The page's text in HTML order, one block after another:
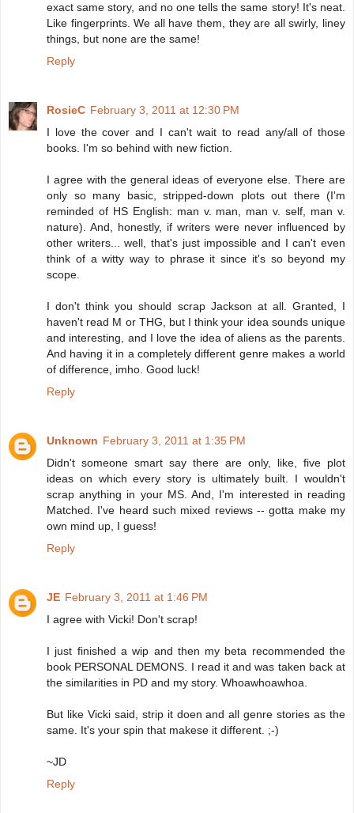
exact same story, and no one tells the same story! It's neat.
Like fingerprints. We all have them, they are all swirly, liney
things, but none are the same!
Reply
RosieC February 3, 2011 at 12:30 PM
I love the cover and I can't wait to read any/all of those
books. I'm so behind with new fiction.
I agree with the general ideas of everyone else. There are
only so many basic, stripped-down plots out there (I'm
reminded of HS English: man v. man, man v. self, man v.
nature). And, honestly, if writers were never influenced by
other writers... well, that's just impossible and I can't even
think of a witty way to phrase it since it's so beyond my
scope.
I don't think you should scrap Jackson at all. Granted, I
haven't read M or THG, but I think your idea sounds unique
and interesting, and I love the idea of aliens as the parents.
And having it in a completely different genre makes a world
of difference, imho. Good luck!
Reply
Unknown February 3, 2011 at 1:35 PM
Didn't someone smart say there are only, like, five plot
ideas on which every story is ultimately built. I wouldn't
scrap anything in your MS. And, I'm interested in reading
Matched. I've heard such mixed reviews -- gotta make my
own mind up, I guess!
Reply
JE February 3, 2011 at 1:46 PM
I agree with Vicki! Don't scrap!
I just finished a wip and then my beta recommended the
book PERSONAL DEMONS. I read it and was taken back at
the similarities in PD and my story. Whoawhoawhoa.
But like Vicki said, strip it doen and all genre stories as the
same. It's your spin that makese it different. ;-)
~JD
Reply